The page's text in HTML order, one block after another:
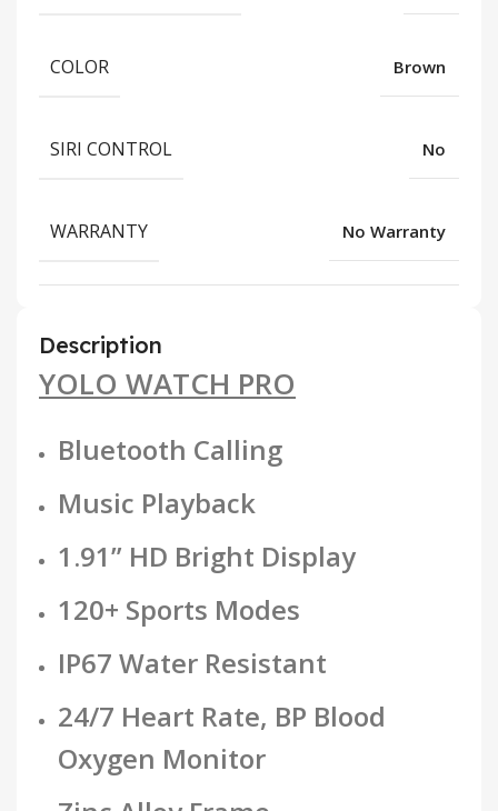
COLOR Brown
SIRI CONTROL No
WARRANTY No Warranty
Description
YOLO WATCH PRO
Bluetooth Calling
Music Playback
1.91” HD Bright Display
120+ Sports Modes
IP67 Water Resistant
24/7 Heart Rate, BP Blood
Oxygen Monitor